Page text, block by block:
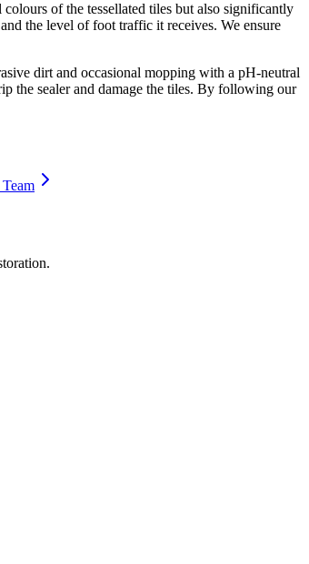
of the tessellated tiles but also significantly
the level of foot traffic it receives. We ensure
dirt and occasional mopping with a pH-neutral
the sealer and damage the tiles. By following our